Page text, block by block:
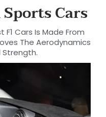
Cars
Cars Is Made From
The Aerodynamics
Strength.